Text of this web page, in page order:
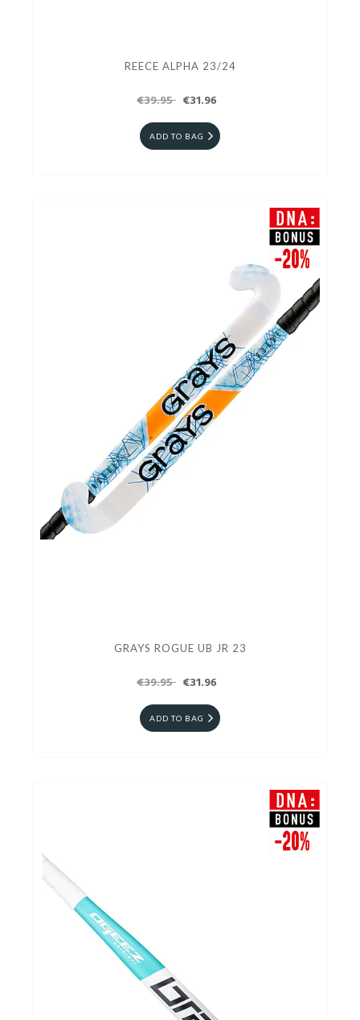
REECE ALPHA 23/24
€39.95 €31.96
ADD TO BAG
GRAYS ROGUE UB JR 23
€39.95 €31.96
ADD TO BAG